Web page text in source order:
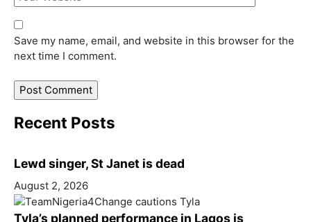
Save my name, email, and website in this browser for the
next time I comment.
Recent Posts
Lewd singer, St Janet is dead
August 2, 2026
Tyla’s planned performance in Lagos is